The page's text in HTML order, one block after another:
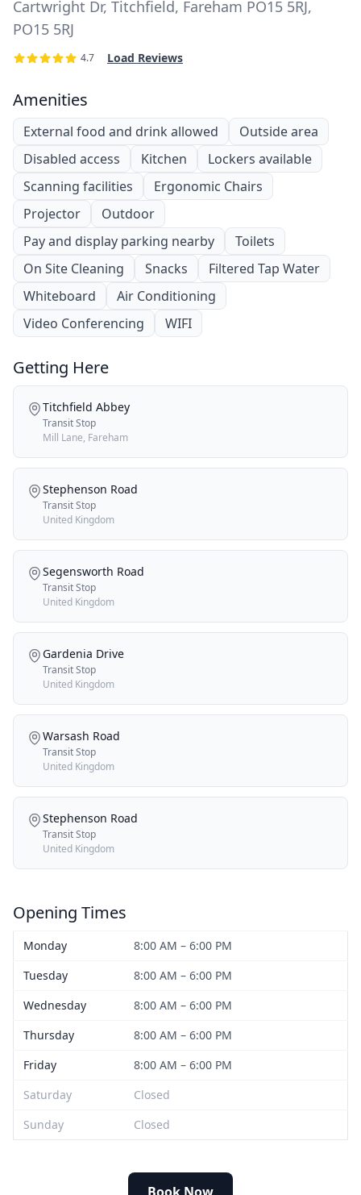
Cartwright Dr, Titchfield, Fareham PO15 5RJ,
PO15 5RJ
4.7 Load Reviews
Amenities
External food and drink allowed
Outside area
Disabled access
Kitchen
Lockers available
Scanning facilities
Ergonomic Chairs
Projector
Outdoor
Pay and display parking nearby
Toilets
On Site Cleaning
Snacks
Filtered Tap Water
Whiteboard
Air Conditioning
Video Conferencing
WIFI
Getting Here
Titchfield Abbey
Transit Stop
Mill Lane, Fareham
Stephenson Road
Transit Stop
United Kingdom
Segensworth Road
Transit Stop
United Kingdom
Gardenia Drive
Transit Stop
United Kingdom
Warsash Road
Transit Stop
United Kingdom
Stephenson Road
Transit Stop
United Kingdom
Opening Times
Monday
8:00 AM – 6:00 PM
Tuesday
8:00 AM – 6:00 PM
Wednesday
8:00 AM – 6:00 PM
Thursday
8:00 AM – 6:00 PM
Friday
8:00 AM – 6:00 PM
Saturday
Closed
Sunday
Closed